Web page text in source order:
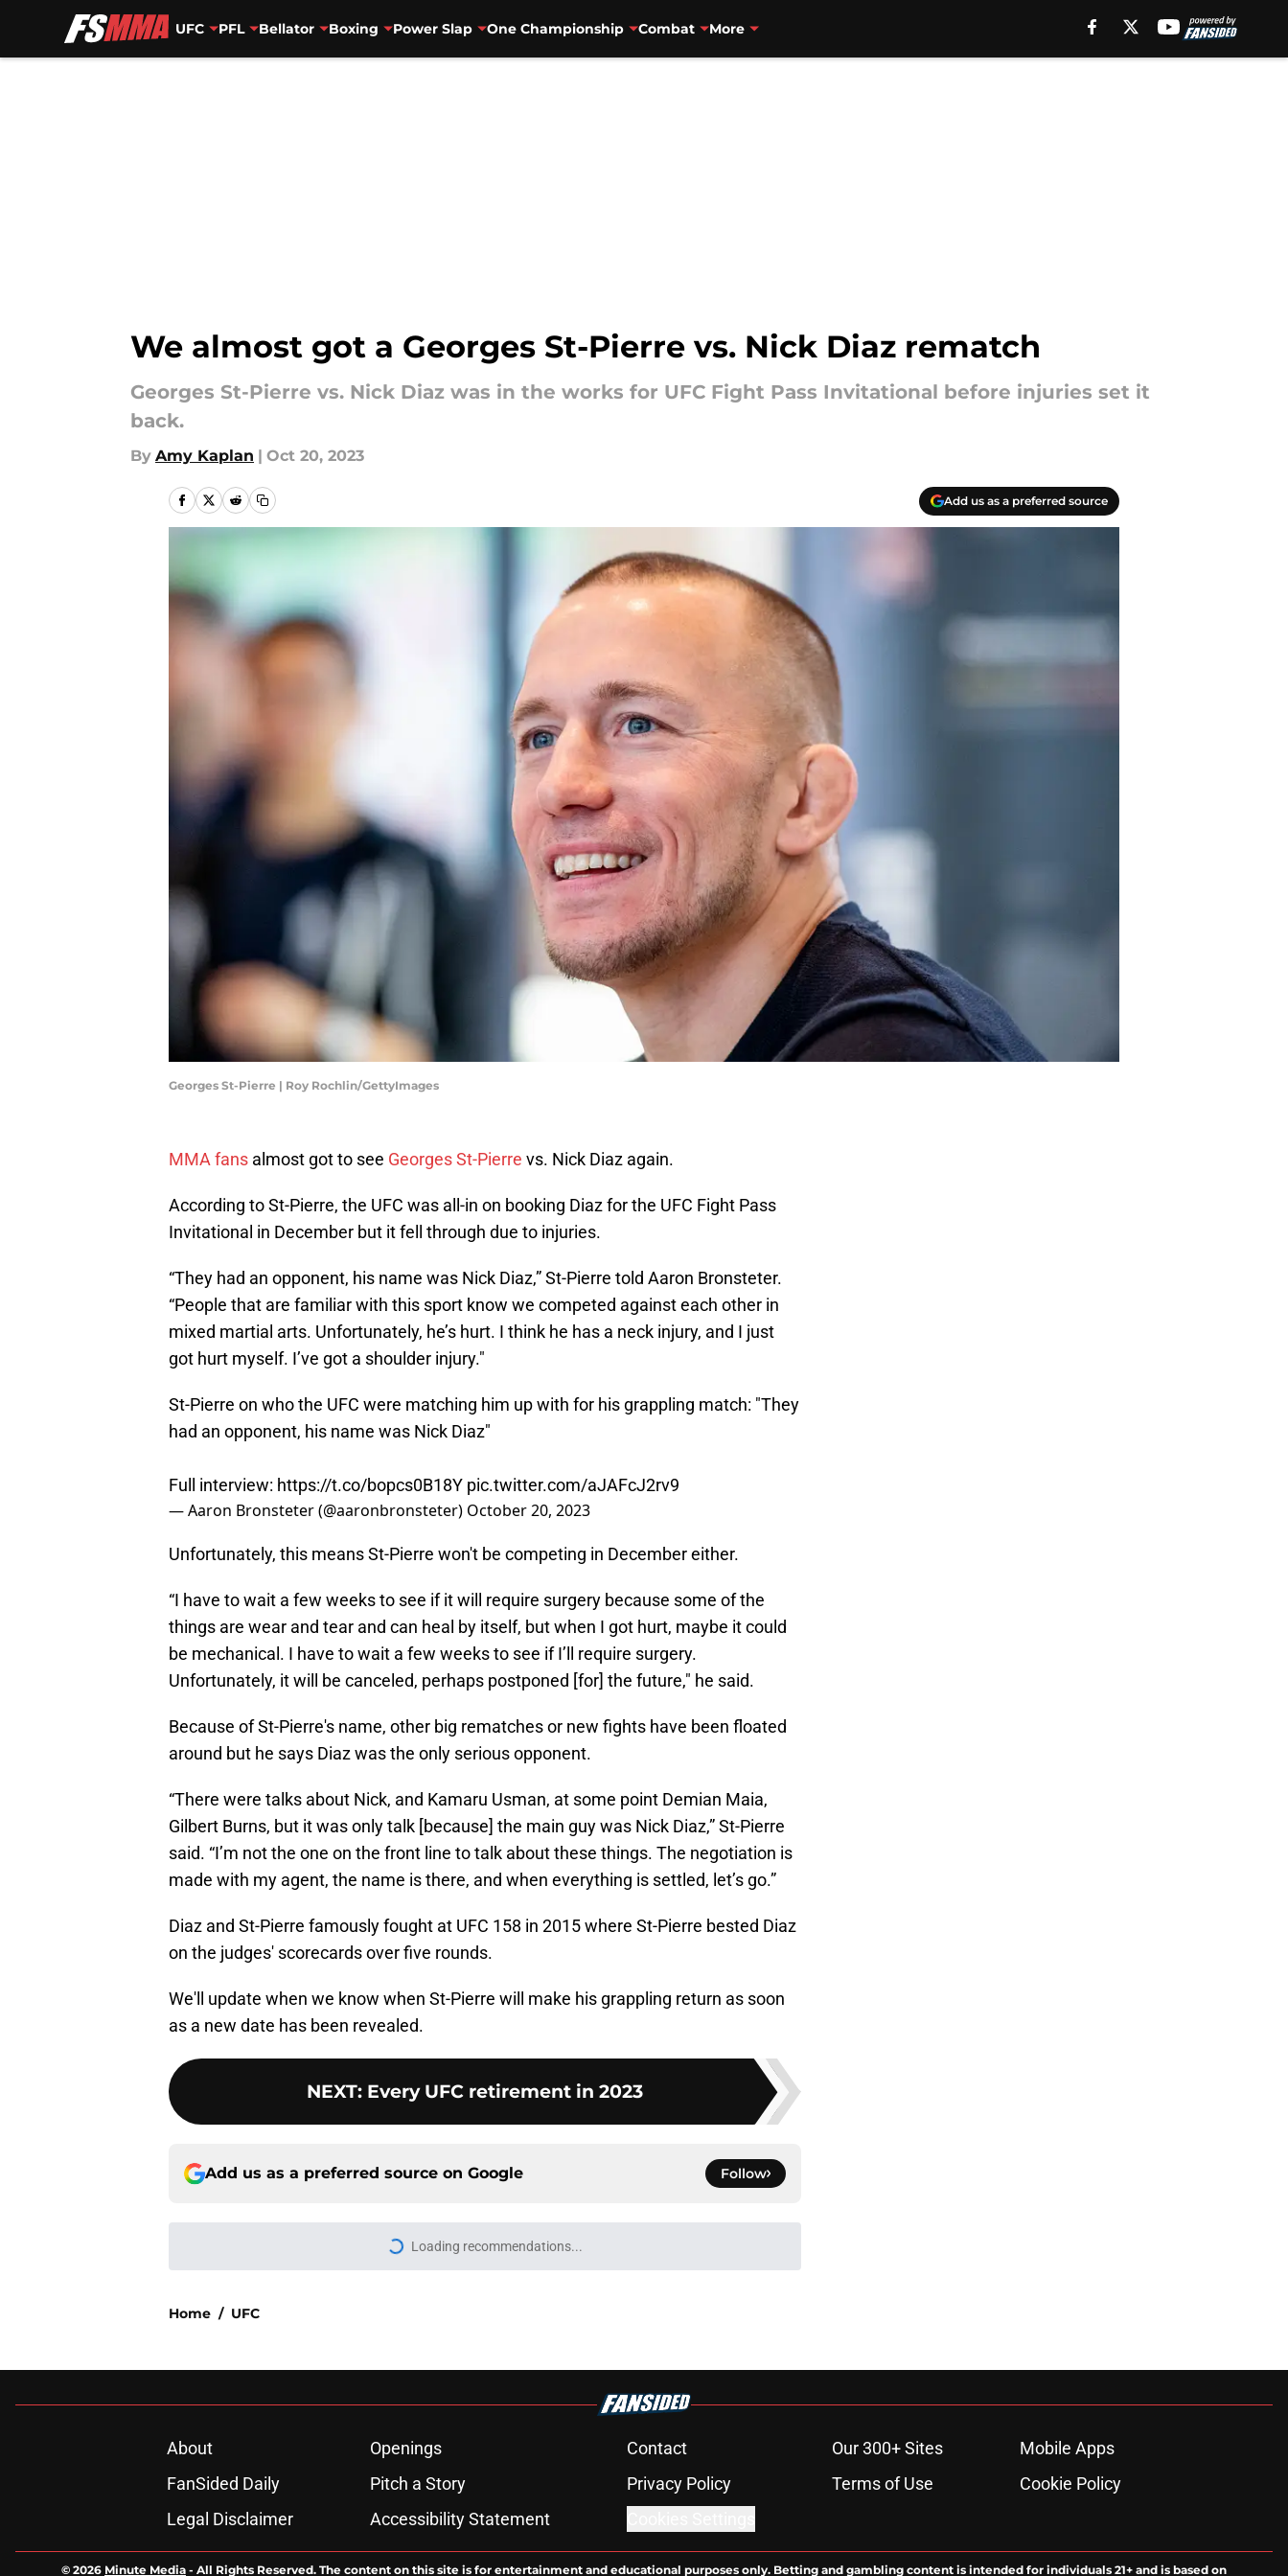
UFC PFL Bellator Boxing Power Slap One Championship Combat More
We almost got a Georges St-Pierre vs. Nick Diaz rematch
Georges St-Pierre vs. Nick Diaz was in the works for UFC Fight Pass Invitational before injuries set it
back.
By Amy Kaplan | Oct 20, 2023
Add us as a preferred source
Georges St-Pierre | Roy Rochlin/GettyImages
MMA fans almost got to see Georges St-Pierre vs. Nick Diaz again.
According to St-Pierre, the UFC was all-in on booking Diaz for the UFC Fight Pass
Invitational in December but it fell through due to injuries.
“They had an opponent, his name was Nick Diaz,” St-Pierre told Aaron Bronsteter.
“People that are familiar with this sport know we competed against each other in
mixed martial arts. Unfortunately, he’s hurt. I think he has a neck injury, and I just
got hurt myself. I’ve got a shoulder injury."
St-Pierre on who the UFC were matching him up with for his grappling match: "They
had an opponent, his name was Nick Diaz"
Full interview: https://t.co/bopcs0B18Y pic.twitter.com/aJAFcJ2rv9
— Aaron Bronsteter (@aaronbronsteter) October 20, 2023
Unfortunately, this means St-Pierre won't be competing in December either.
“I have to wait a few weeks to see if it will require surgery because some of the
things are wear and tear and can heal by itself, but when I got hurt, maybe it could
be mechanical. I have to wait a few weeks to see if I’ll require surgery.
Unfortunately, it will be canceled, perhaps postponed [for] the future," he said.
Because of St-Pierre's name, other big rematches or new fights have been floated
around but he says Diaz was the only serious opponent.
“There were talks about Nick, and Kamaru Usman, at some point Demian Maia,
Gilbert Burns, but it was only talk [because] the main guy was Nick Diaz,” St-Pierre
said. “I’m not the one on the front line to talk about these things. The negotiation is
made with my agent, the name is there, and when everything is settled, let’s go.”
Diaz and St-Pierre famously fought at UFC 158 in 2015 where St-Pierre bested Diaz
on the judges' scorecards over five rounds.
We'll update when we know when St-Pierre will make his grappling return as soon
as a new date has been revealed.
NEXT: Every UFC retirement in 2023
Add us as a preferred source on Google Follow
Loading recommendations...
Please wait while we load personalized content recommendations
Home / UFC
About Openings Contact Our 300+ Sites
Mobile Apps
FanSided Daily
Pitch a Story Privacy Policy Terms of Use
Cookie Policy
Legal Disclaimer
Accessibility Statement
© 2026 Minute Media - All Rights Reserved. The content on this site is for entertainment and educational purposes only. Betting and gambling content is intended for individuals 21+ and is based on